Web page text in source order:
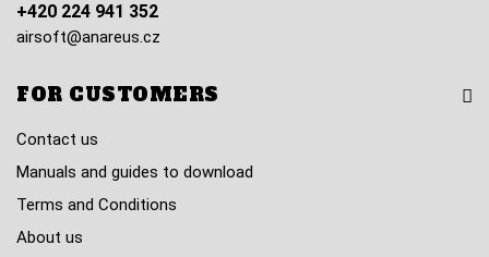
+420 224 941 352
airsoft@anareus.cz
FOR CUSTOMERS
Contact us
Manuals and guides to download
Terms and Conditions
About us